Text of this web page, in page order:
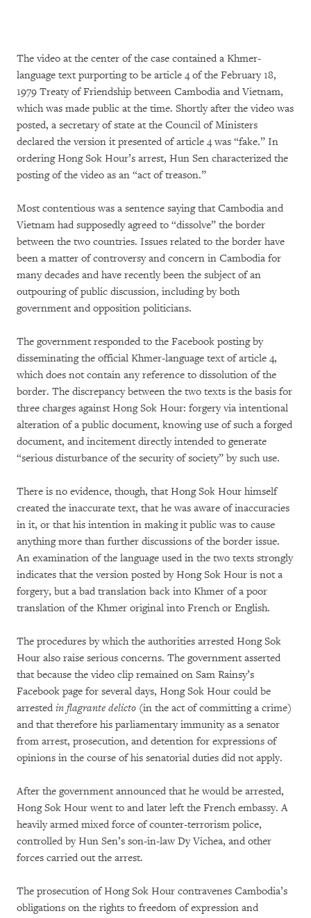
The video at the center of the case contained a Khmer-
language text purporting to be article 4 of the February 18,
1979 Treaty of Friendship between Cambodia and Vietnam,
which was made public at the time. Shortly after the video was
posted, a secretary of state at the Council of Ministers
declared the version it presented of article 4 was “fake.” In
ordering Hong Sok Hour’s arrest, Hun Sen characterized the
posting of the video as an “act of treason.”
Most contentious was a sentence saying that Cambodia and
Vietnam had supposedly agreed to “dissolve” the border
between the two countries. Issues related to the border have
been a matter of controversy and concern in Cambodia for
many decades and have recently been the subject of an
outpouring of public discussion, including by both
government and opposition politicians.
The government responded to the Facebook posting by
disseminating the official Khmer-language text of article 4,
which does not contain any reference to dissolution of the
border. The discrepancy between the two texts is the basis for
three charges against Hong Sok Hour: forgery via intentional
alteration of a public document, knowing use of such a forged
document, and incitement directly intended to generate
“serious disturbance of the security of society” by such use.
There is no evidence, though, that Hong Sok Hour himself
created the inaccurate text, that he was aware of inaccuracies
in it, or that his intention in making it public was to cause
anything more than further discussions of the border issue.
An examination of the language used in the two texts strongly
indicates that the version posted by Hong Sok Hour is not a
forgery, but a bad translation back into Khmer of a poor
translation of the Khmer original into French or English.
The procedures by which the authorities arrested Hong Sok
Hour also raise serious concerns. The government asserted
that because the video clip remained on Sam Rainsy’s
Facebook page for several days, Hong Sok Hour could be
arrested in flagrante delicto (in the act of committing a crime)
and that therefore his parliamentary immunity as a senator
from arrest, prosecution, and detention for expressions of
opinions in the course of his senatorial duties did not apply.
After the government announced that he would be arrested,
Hong Sok Hour went to and later left the French embassy. A
heavily armed mixed force of counter-terrorism police,
controlled by Hun Sen’s son-in-law Dy Vichea, and other
forces carried out the arrest.
The prosecution of Hong Sok Hour contravenes Cambodia’s
obligations on the rights to freedom of expression and